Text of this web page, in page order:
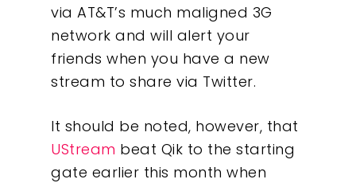
via AT&T’s much maligned 3G
network and will alert your
friends when you have a new
stream to share via Twitter.
It should be noted, however, that
UStream beat Qik to the starting
gate earlier this month when